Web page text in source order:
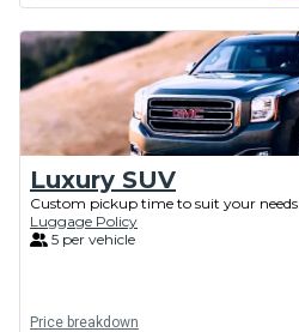
Luxury SUV
Custom pickup time to suit your needs
Luggage Policy
5 per vehicle
Price breakdown